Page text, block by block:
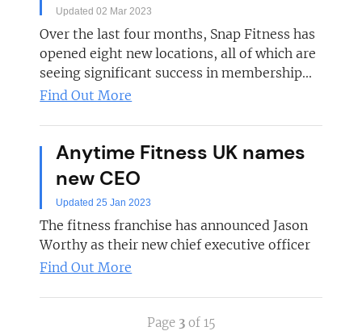
Updated 02 Mar 2023
Over the last four months, Snap Fitness has
opened eight new locations, all of which are
seeing significant success in membership...
Find Out More
Anytime Fitness UK names
new CEO
Updated 25 Jan 2023
The fitness franchise has announced Jason
Worthy as their new chief executive officer
Find Out More
Page 3of 15